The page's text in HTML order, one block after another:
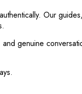
Our
genuine